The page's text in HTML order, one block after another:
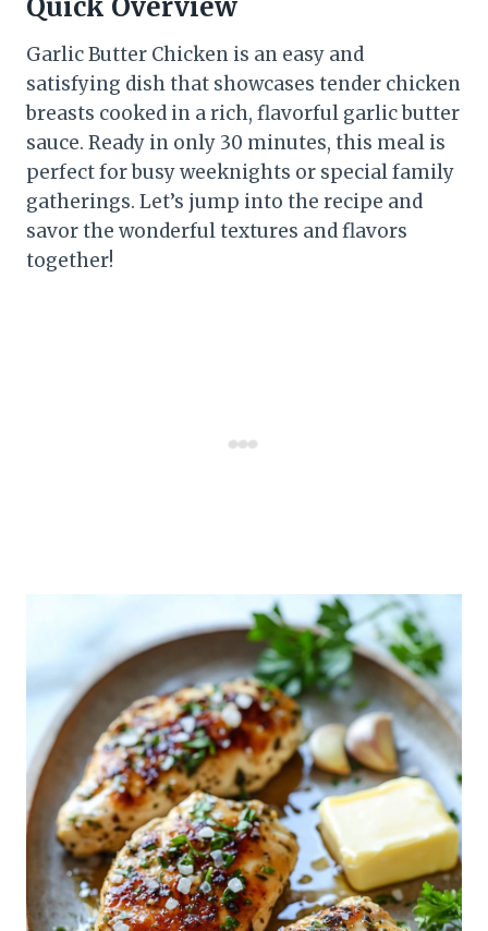
Garlic Butter Chicken is an easy and
satisfying dish that showcases tender chicken
breasts cooked in a rich, flavorful garlic butter
sauce. Ready in only 30 minutes, this meal is
perfect for busy weeknights or special family
gatherings. Let’s jump into the recipe and
savor the wonderful textures and flavors
together!